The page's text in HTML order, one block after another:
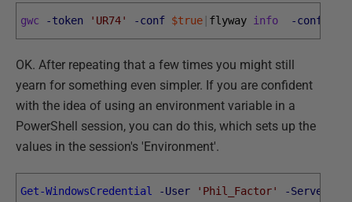
gwc -token 'UR74' -conf $true flyway info -
OK. After repeating that a few times you might still
yearn for something even simpler. If you are confident
with the idea of using an environment variable in a
PowerShell session, you can do this, which sets up the
values in the session's 'Environment'.
Get-WindowsCredential -User 'Phil_Factor' -Server